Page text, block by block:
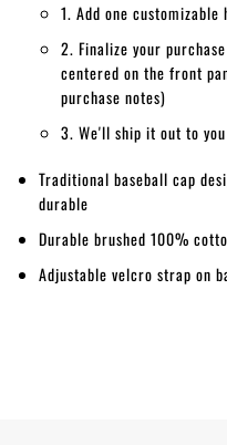
1. Add one
2. Finalize your
centered on the front
purchase notes)
3. We'll ship it out to
Traditional baseball cap
durable
Durable brushed 100%
Adjustable velcro strap on